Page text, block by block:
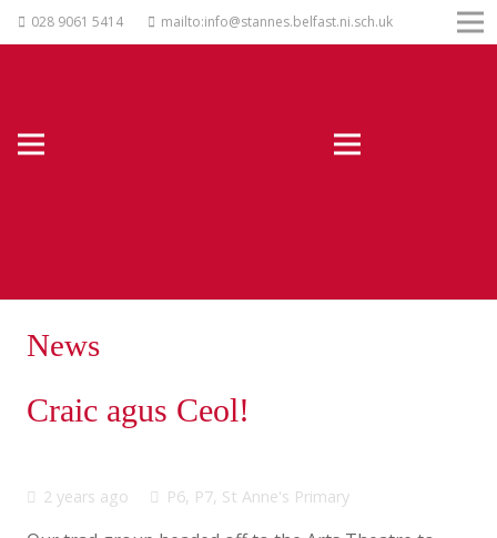
028 9061 5414 mailto:info@stannes.belfast.ni.sch.uk
News
Craic agus Ceol!
2 years ago P6, P7, St Anne's Primary